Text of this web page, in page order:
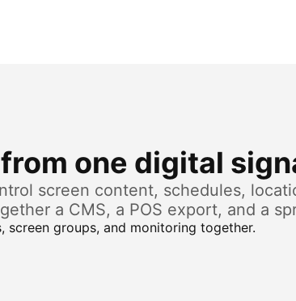
one digital
screen content, schedules,
a CMS, a POS export, and a